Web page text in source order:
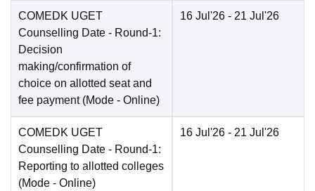
COMEDK UGET
Counselling Date - Round-1:
Decision
making/confirmation of
choice on allotted seat and
fee payment (Mode - Online)
16 Jul'26 - 21 Jul'26
COMEDK UGET
Counselling Date - Round-1:
Reporting to allotted colleges
(Mode - Online)
16 Jul'26 - 21 Jul'26